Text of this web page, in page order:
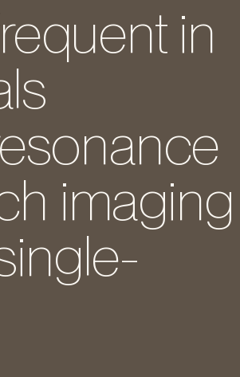
in
imaging